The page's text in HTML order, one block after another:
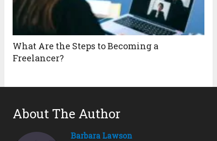
What Are the Steps to Becoming a
Freelancer?
About The Author
Barbara Lawson